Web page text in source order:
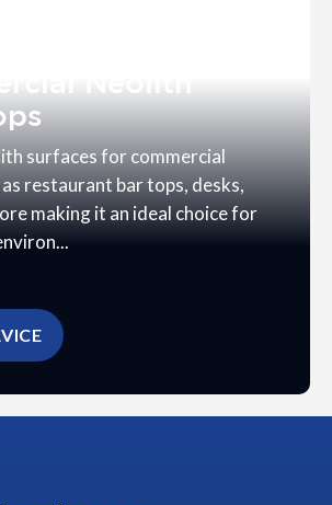
surfaces for commercial
as restaurant bar tops, desks,
making it an ideal choice for